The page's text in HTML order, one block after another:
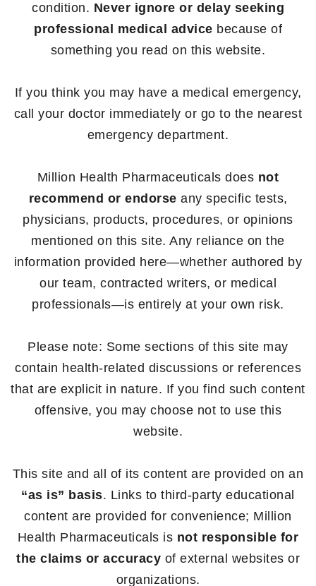
condition. Never ignore or delay seeking
professional medical advice because of
something you read on this website.
If you think you may have a medical emergency,
call your doctor immediately or go to the nearest
emergency department.
Million Health Pharmaceuticals does not
recommend or endorse any specific tests,
physicians, products, procedures, or opinions
mentioned on this site. Any reliance on the
information provided here—whether authored by
our team, contracted writers, or medical
professionals—is entirely at your own risk.
Please note: Some sections of this site may
contain health-related discussions or references
that are explicit in nature. If you find such content
offensive, you may choose not to use this
website.
This site and all of its content are provided on an
“as is” basis. Links to third-party educational
content are provided for convenience; Million
Health Pharmaceuticals is not responsible for
the claims or accuracy of external websites or
organizations.